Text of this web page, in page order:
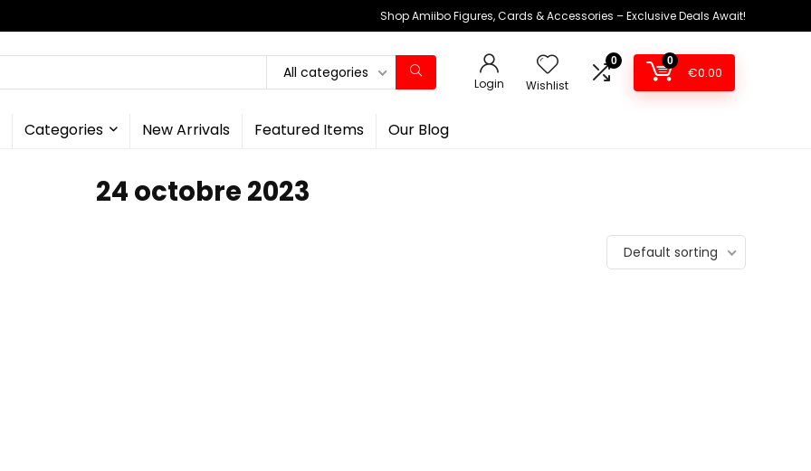
Shop Amiibo Figures, Cards & Accessories – Exclusive Deals Await!
All categories
Login Wishlist
0 0
€0.00
Categories New Arrivals Featured Items Our Blog
24 octobre 2023
Default sorting